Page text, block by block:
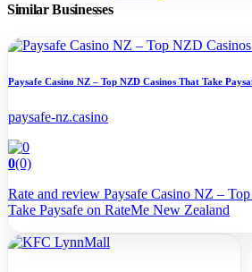
Similar Businesses
Paysafe Casino NZ – Top NZD Casinos That Take
paysafe-nz.casino
0(0)
Rate and review Paysafe Casino NZ –
Take Paysafe on RateMe New Zealand